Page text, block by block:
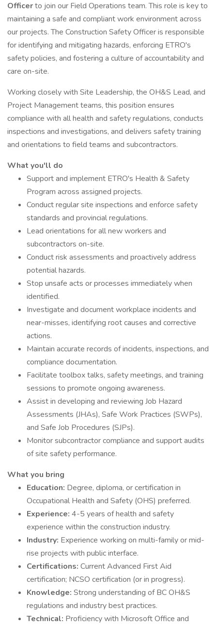
Officerto join our Field Operations team. This role is key to
maintaining a safe and compliant work environment across
our projects. The Construction Safety Officer is responsible
for identifying and mitigating hazards, enforcing ETRO's
safety policies, and fostering a culture of accountability and
care on-site.
Working closely with Site Leadership, the OH&S Lead, and
Project Management teams, this position ensures
compliance with all health and safety regulations, conducts
inspections and investigations, and delivers safety training
and orientations to field teams and subcontractors.
What you'll do
Support and implement ETRO's Health & Safety
Program across assigned projects.
Conduct regular site inspections and enforce safety
standards and provincial regulations.
Lead orientations for all new workers and
subcontractors on-site.
Conduct risk assessments and proactively address
potential hazards.
Stop unsafe acts or processes immediately when
identified.
Investigate and document workplace incidents and
near-misses, identifying root causes and corrective
actions.
Maintain accurate records of incidents, inspections, and
compliance documentation.
Facilitate toolbox talks, safety meetings, and training
sessions to promote ongoing awareness.
Assist in developing and reviewing Job Hazard
Assessments (JHAs), Safe Work Practices (SWPs),
and Safe Job Procedures (SJPs).
Monitor subcontractor compliance and support audits
of site safety performance.
What you bring
Education: Degree, diploma, or certification in
Occupational Health and Safety (OHS) preferred.
Experience: 4-5 years of health and safety
experience within the construction industry.
Industry: Experience working on multi-family or mid-
rise projects with public interface.
Certifications: Current Advanced First Aid
certification; NCSO certification (or in progress).
Knowledge: Strong understanding of BC OH&S
regulations and industry best practices.
Technical: Proficiency with Microsoft Office and